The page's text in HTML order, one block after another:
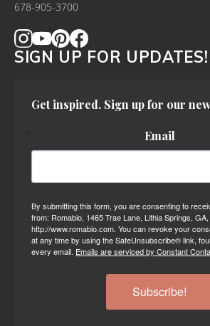
678-905-3700
SIGN UP FOR UPDATES!
Get inspired. Sign up for our
Email
By submitting this form, you are consenting to
from: Romabio, 1465 Trae Lane, Lithia Springs,
http://www.romabio.com. You can revoke your
at any time by using the SafeUnsubscribe® link,
every email. Emails are serviced by Constant
Subscribe!